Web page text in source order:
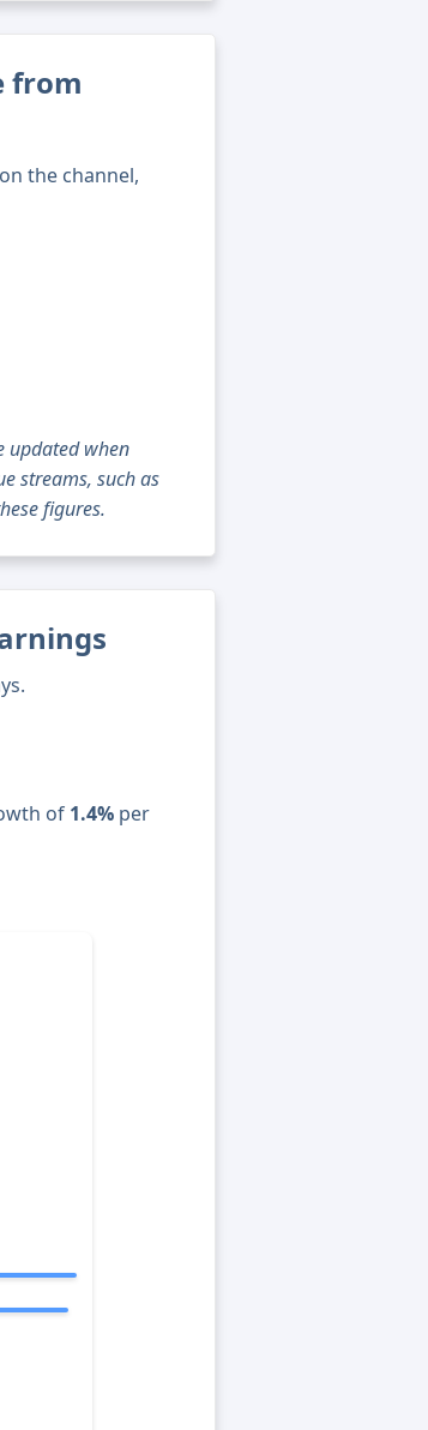
from
the channel,
updated when
streams, such as
figures.
of 1.4% per